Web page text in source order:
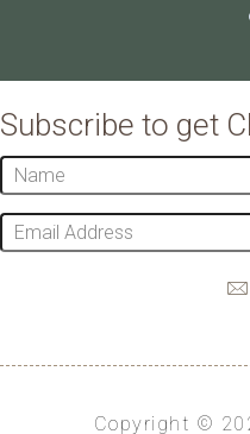
Subscribe to get
Name
Email
Copyright ©